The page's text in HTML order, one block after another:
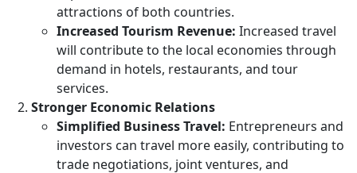
attractions of both countries.
Increased Tourism Revenue: Increased travel
will contribute to the local economies through
demand in hotels, restaurants, and tour
services.
Stronger Economic Relations
Simplified Business Travel: Entrepreneurs and
investors can travel more easily, contributing to
trade negotiations, joint ventures, and